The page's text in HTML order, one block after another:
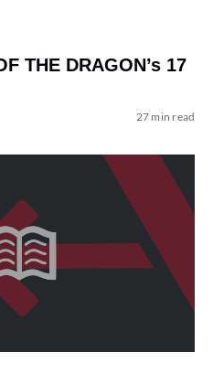
THE DRAGON’s 17
27 min read